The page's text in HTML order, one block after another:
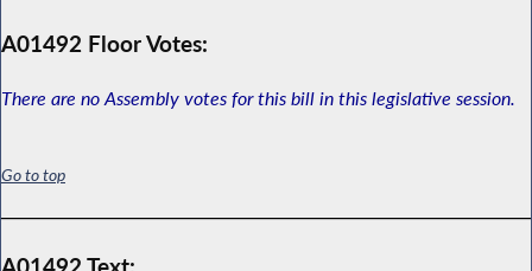
A01492 Floor Votes:
There are no Assembly votes for this bill in this legislative session.
Go to top
A01492 Text: